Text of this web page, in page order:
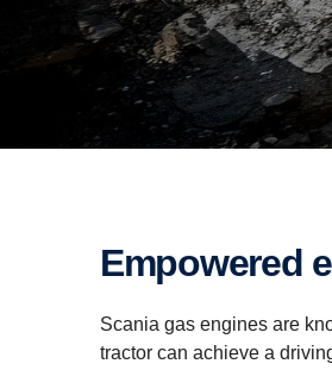
Empowered
Scania gas engines are
tractor can achieve a